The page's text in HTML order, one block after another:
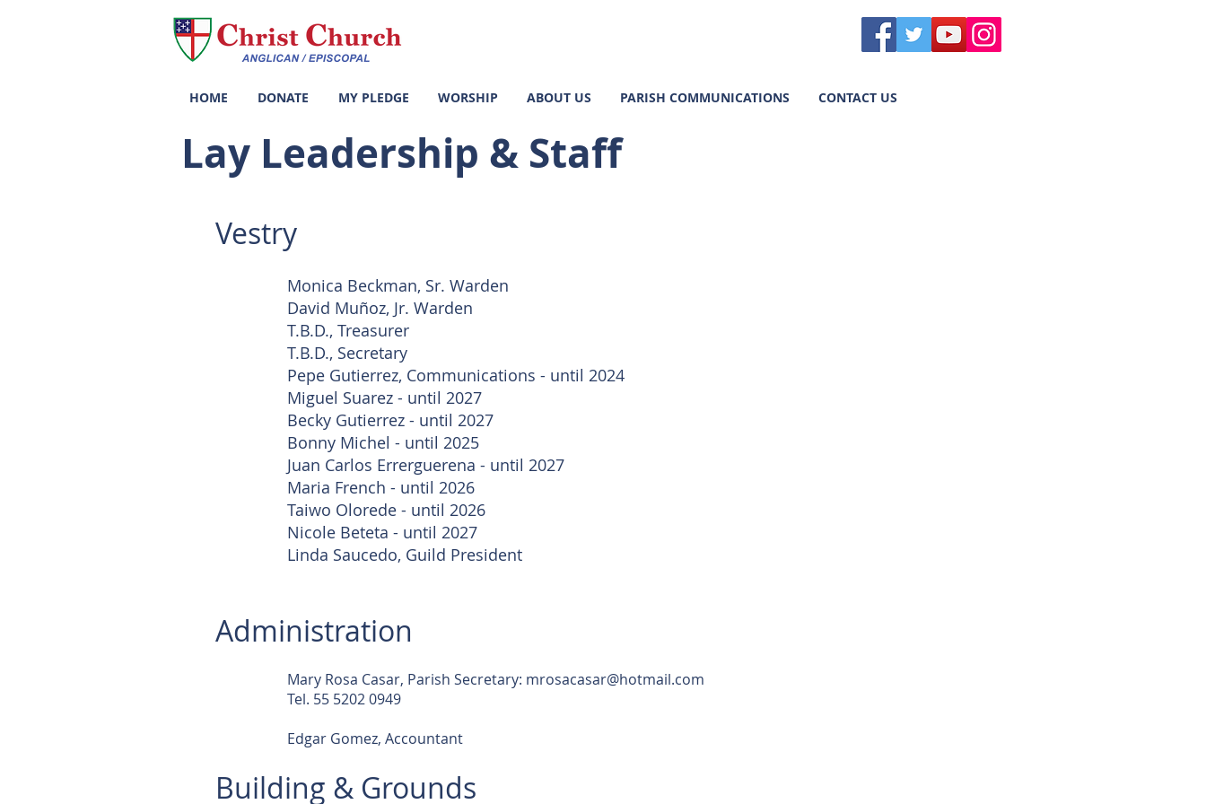
HOME DONATE MY PLEDGE WORSHIP ABOUT US PARISH COMMUNICATIONS CONTACT US
Lay Leadership & Staff
Vestry
Monica Beckman, Sr. Warden
David Muñoz, Jr. Warden
T.B.D., Treasurer
T.B.D., Secretary
Pepe Gutierrez, Communications - until 2024
Miguel Suarez - until 2027
Becky Gutierrez - until 2027
Bonny Michel - until 2025
Juan Carlos Errerguerena - until 2027
Maria French - until 2026
Taiwo Olorede - until 2026
Nicole Beteta - until 2027
Linda Saucedo, Guild President
Administration
Mary Rosa Casar, Parish Secretary: mrosacasar@hotmail.com
Tel. 55 5202 0949
Edgar Gomez, Accountant
Building & Grounds